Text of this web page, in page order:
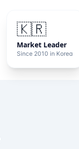
🇰🇷
Market Leader
Since 2010 in Korea